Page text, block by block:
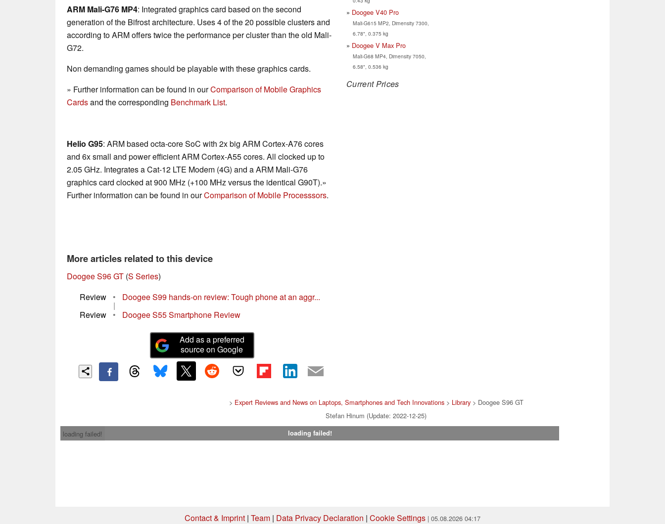
ARM Mali-G76 MP4: Integrated graphics card based on the second
generation of the Bifrost architecture. Uses 4 of the 20 possible clusters and
according to ARM offers twice the performance per cluster than the old Mali-
G72.
Non demanding games should be playable with these graphics cards.
» Further information can be found in ourComparison of Mobile Graphics
Cardsand the corresponding Benchmark List.
Helio G95: ARM based octa-core SoC with 2x big ARM Cortex-A76 cores
and 6x small and power efficient ARM Cortex-A55 cores. All clocked up to
2.05 GHz. Integrates a Cat-12 LTE Modem (4G) and a ARM Mali-G76
graphics card clocked at 900 MHz (+100 MHz versus the identical G90T).»
Further information can be found in ourComparison of Mobile Processsors.
More articles related to this device
Doogee S96 GT (S Series)
Review
• Doogee S99 hands-on review: Tough phone at an aggr...
|
Review
• Doogee S55 Smartphone Review
Add as a preferred
source on Google
Doogee V40 Pro
Mali-G615 MP2, Dimensity 7300,
6.78", 0.375 kg
Doogee V Max Pro
Mali-G68 MP4, Dimensity 7050,
6.58", 0.536 kg
Current Prices
> Expert Reviews and News on Laptops, Smartphones and Tech Innovations> Library> Doogee S96 GT
Stefan Hinum (Update: 2022-12-25)
loading failed!
loading failed!
Contact & Imprint | Team | Data Privacy Declaration | Cookie Settings | 05.08.2026 04:17